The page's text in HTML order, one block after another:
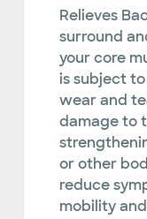
Relieves
surround
your core
is subject to
wear and
damage to
or other
reduce
mobility